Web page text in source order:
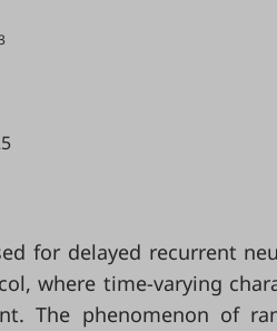
for delayed recurrent
where time-varying
The phenomenon of